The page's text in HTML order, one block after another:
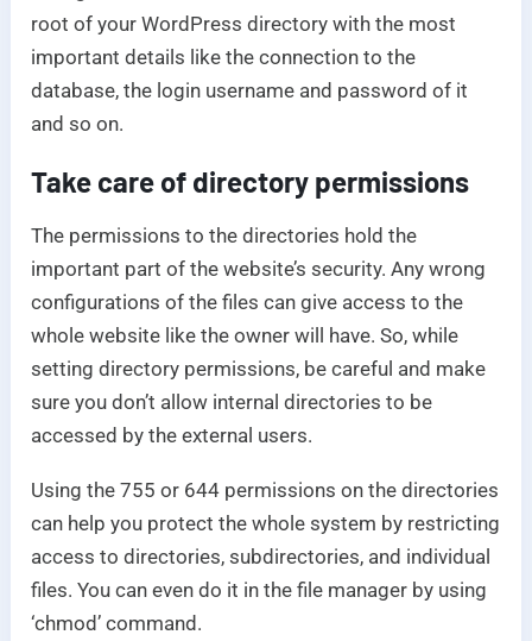
root of your WordPress directory with the most
important details like the connection to the
database, the login username and password of it
and so on.
Take care of directory permissions
The permissions to the directories hold the
important part of the website’s security. Any wrong
configurations of the files can give access to the
whole website like the owner will have. So, while
setting directory permissions, be careful and make
sure you don’t allow internal directories to be
accessed by the external users.
Using the 755 or 644 permissions on the directories
can help you protect the whole system by restricting
access to directories, subdirectories, and individual
files. You can even do it in the file manager by using
‘chmod’ command.